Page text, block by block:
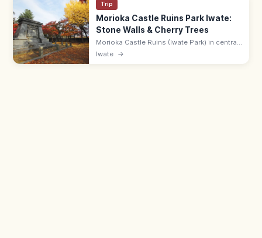
Trip
Morioka Castle Ruins Park Iwate:
Stone Walls & Cherry Trees
Morioka Castle Ruins (Iwate Park) in central
Morioka has impressive Nanbu-clan stone
Iwate →